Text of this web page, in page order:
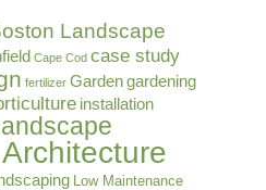
Landscape
Cape Cod case study
fertilizer Gardengardening
installation
Low Maintenance